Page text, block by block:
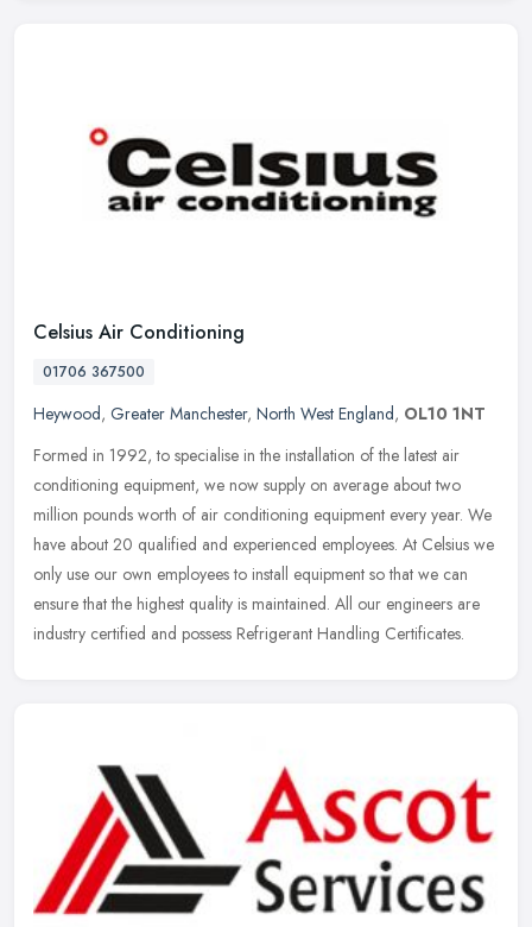
Celsius Air Conditioning
01706 367500
Heywood, Greater Manchester, North West England, OL10 1NT
Formed in 1992, to specialise in the installation of the latest air
conditioning equipment, we now supply on average about two
million pounds worth of air conditioning equipment every year. We
have about 20 qualified and experienced employees. At Celsius we
only use our own employees to install equipment so that we can
ensure that the highest quality is maintained. All our engineers are
industry certified and possess Refrigerant Handling Certificates.